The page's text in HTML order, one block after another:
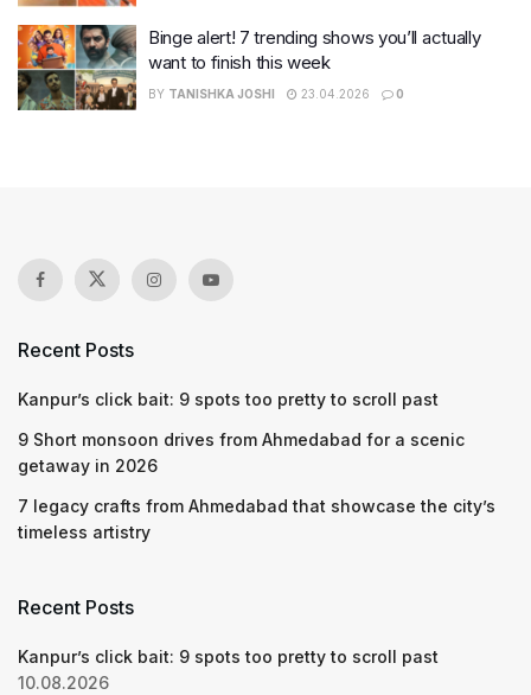
Binge alert! 7 trending shows you’ll actually
want to finish this week
BY TANISHKA JOSHI 23.04.2026 0
Recent Posts
Kanpur’s click bait: 9 spots too pretty to scroll past
9 Short monsoon drives from Ahmedabad for a scenic
getaway in 2026
7 legacy crafts from Ahmedabad that showcase the city’s
timeless artistry
Recent Posts
Kanpur’s click bait: 9 spots too pretty to scroll past
10.08.2026